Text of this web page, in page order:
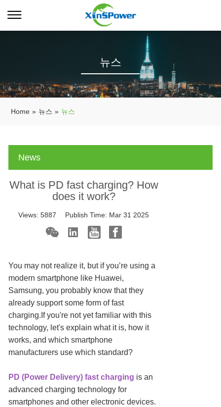
뉴스
Home » 뉴스 » 뉴스
News
What is PD fast charging? How
does it work?
Views:5887 Publish Time: Mar 31 2025
You may not realize it, but if you’re using a
modern smartphone like Huawei,
Samsung, you probably know that they
already support some form of fast
charging.If you're not yet familiar with this
technology, let's explain what it is, how it
works, and which smartphone
manufacturers use which standard?
PD (Power Delivery) fast charging is an
advanced charging technology for
smartphones and other electronic devices.